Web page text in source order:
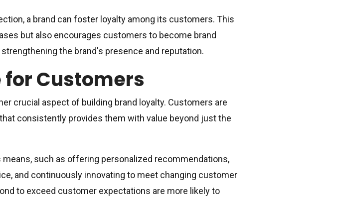
a brand can foster loyalty among its customers. This
but also encourages customers to become brand
the brand's presence and reputation.
Customers
crucial aspect of building brand loyalty. Customers are
consistently provides them with value beyond just the
means, such as offering personalized recommendations,
and continuously innovating to meet changing customer
to exceed customer expectations are more likely to